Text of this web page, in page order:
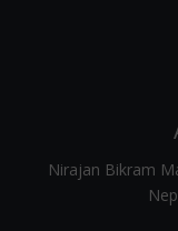
Nirajan Bikram